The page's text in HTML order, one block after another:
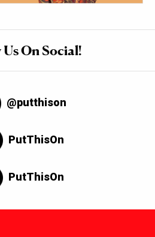
On Social!
@putthison
PutThisOn
PutThisOn